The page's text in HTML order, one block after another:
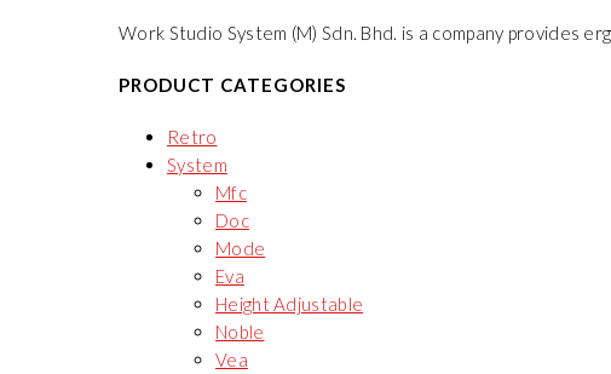
Work Studio System (M) Sdn. Bhd. is a company provides
PRODUCT CATEGORIES
Retro
System
Mfc
Doc
Mode
Eva
Height Adjustable
Noble
Vea